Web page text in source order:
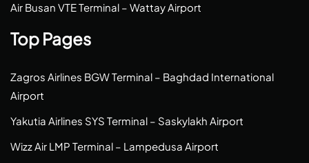
Air Busan VTE Terminal – Wattay Airport
Top Pages
Zagros Airlines BGW Terminal – Baghdad International
Airport
Yakutia Airlines SYS Terminal – Saskylakh Airport
Wizz Air LMP Terminal – Lampedusa Airport